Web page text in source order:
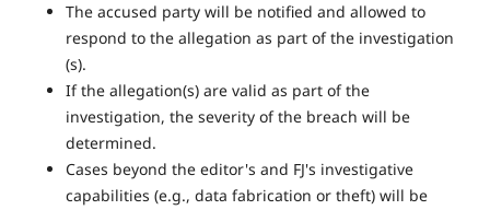
The accused party will be notified and allowed to
respond to the allegation as part of the investigation
(s).
If the allegation(s) are valid as part of the
investigation, the severity of the breach will be
determined.
Cases beyond the editor's and FJ's investigative
capabilities (e.g., data fabrication or theft) will be